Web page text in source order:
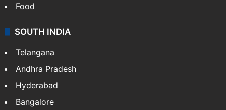
Hollywood
Sports
LIFESTYLE
Health
Food